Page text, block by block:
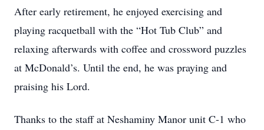
After early retirement, he enjoyed exercising and
playing racquetball with the “Hot Tub Club” and
relaxing afterwards with coffee and crossword puzzles
at McDonald’s. Until the end, he was praying and
praising his Lord.
Thanks to the staff at Neshaminy Manor unit C-1 who